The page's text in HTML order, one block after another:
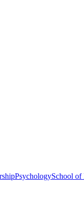
PsychologySchool of